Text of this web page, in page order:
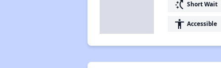
switch_access_shortcut Short Wait
accessibility Accessible